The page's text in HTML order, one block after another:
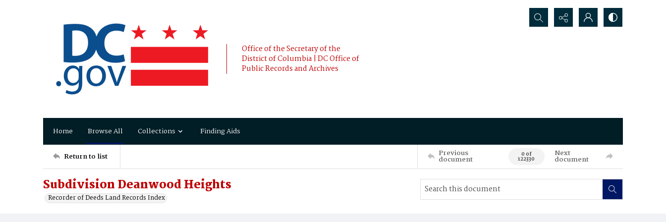
Office of the Secretary of the
District of Columbia | DC Office of
Public Records and Archives
Search...
Home Browse All Collections Finding Aids
Return to list Previous
document 0 of
122330
Next
document
Subdivision Deanwood Heights
Recorder of Deeds Land Records Index